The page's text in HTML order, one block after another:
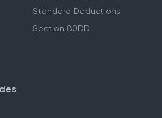
Standard Deductions
Section 80DD